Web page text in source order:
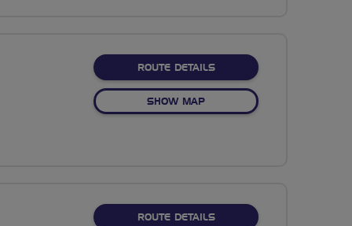
ROUTE DETAILSABOUT BUTTERMERE
SHOW MAPOF BUTTERMERE VALLEY
ROUTE DETAILSABOUT WASDALE -